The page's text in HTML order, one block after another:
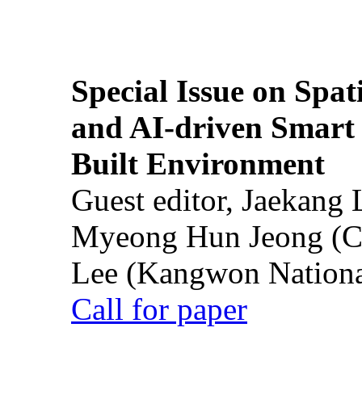
Special Issue on
and AI-driven Smart
Built Environment
Guest editor,
Myeong Hun Jeong
Lee (Kangwon
Call for paper